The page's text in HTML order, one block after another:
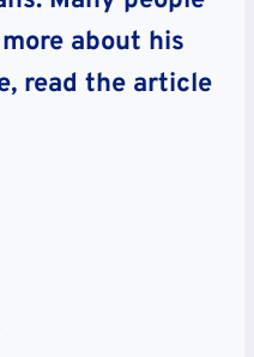
about his
read the article